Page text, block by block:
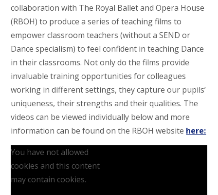
collaboration with The Royal Ballet and Opera House
(RBOH) to produce a series of teaching films to
empower classroom teachers (without a SEND or
Dance specialism) to feel confident in teaching Dance
in their classrooms. Not only do the films provide
invaluable training opportunities for colleagues
working in different settings, they capture our pupils’
uniqueness, their strengths and their qualities. The
videos can be viewed individually below and more
information can be found on the RBOH website here:
You have not allowed
cookies and this content
may contain cookies.